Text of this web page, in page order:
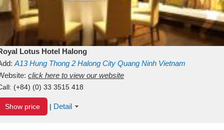
Lotus Hotel Halong
A13Hung Thong 2 Halong City Quang Ninh Vietnam
click here to view our website
(+84) (0) 33 3515 418
Show price | Detail